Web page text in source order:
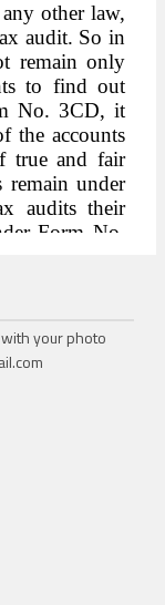
your photo